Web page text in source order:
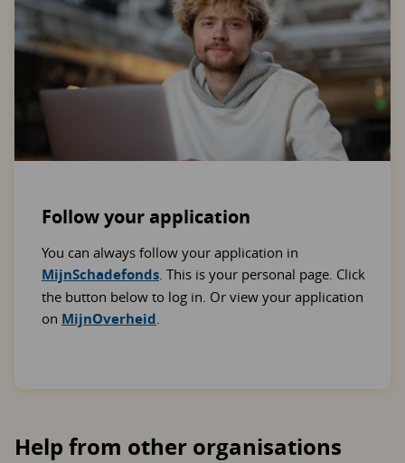
Follow your application
You can always follow your application in
MijnSchadefonds. This is your personal page. Click
the button below to log in. Or view your application
on MijnOverheid.
Help from other organisations